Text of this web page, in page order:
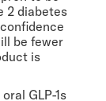
2 diabetes
be fewer
is
GLP-1s